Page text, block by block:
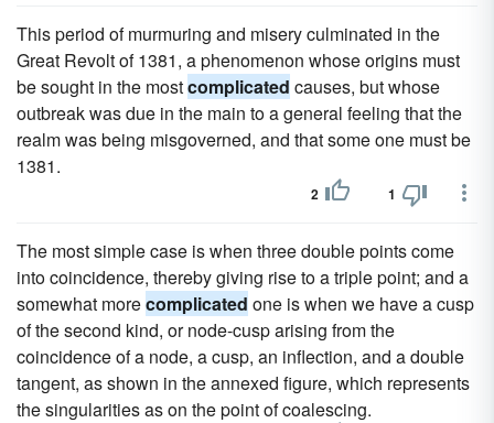
This period of murmuring and misery culminated in the
Great Revolt of 1381, a phenomenon whose origins must
be sought in the mostcomplicated causes, but whose
outbreak was due in the main to a general feeling that the
realm was being misgoverned, and that some one must be
1381.
2 1
The most simple case is when three double points come
into coincidence, thereby giving rise to a triple point; and a
somewhat morecomplicated one is when we have a cusp
of the second kind, or node-cusp arising from the
coincidence of a node, a cusp, an inflection, and a double
tangent, as shown in the annexed figure, which represents
the singularities as on the point of coalescing.